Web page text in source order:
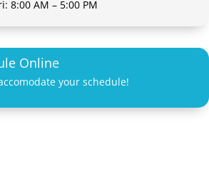
8:00 AM – 5:00 PM
Online
your schedule!